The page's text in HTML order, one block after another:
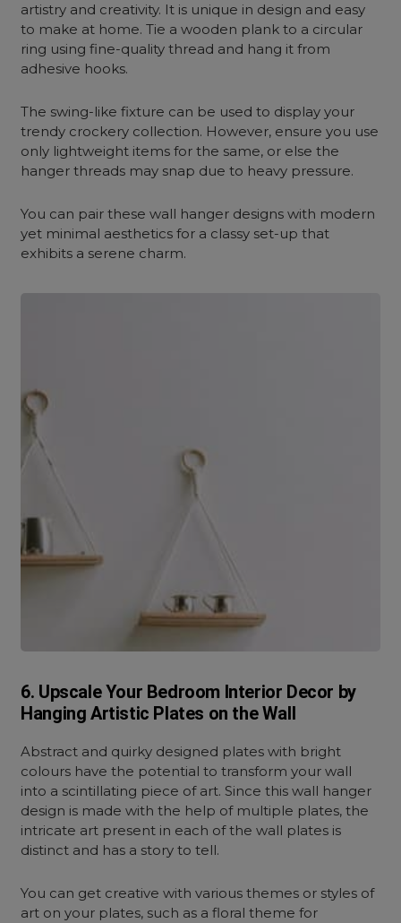
artistry and creativity. It is unique in design and easy
to make at home. Tie a wooden plank to a circular
ring using fine-quality thread and hang it from
adhesive hooks.
The swing-like fixture can be used to display your
trendy crockery collection. However, ensure you use
only lightweight items for the same, or else the
hanger threads may snap due to heavy pressure.
You can pair these wall hanger designs with modern
yet minimal aesthetics for a classy set-up that
exhibits a serene charm.
6. Upscale Your Bedroom Interior Decor by
Hanging Artistic Plates on the Wall
Abstract and quirky designed plates with bright
colours have the potential to transform your wall
into a scintillating piece of art. Since this wall hanger
design is made with the help of multiple plates, the
intricate art present in each of the wall plates is
distinct and has a story to tell.
You can get creative with various themes or styles of
art on your plates, such as a floral theme for